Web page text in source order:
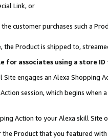
Link, or
customer purchases such a
the Product is shipped to,
for associates using a store
engages an Alexa Shopping
session, which begins when
Action to your Alexa skill Site
Product that you featured with